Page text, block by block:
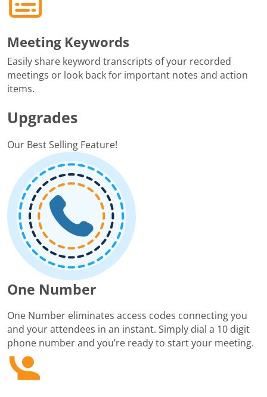
Meeting Keywords
Easily share keyword transcripts of your recorded
meetings or look back for important notes and action
items.
Upgrades
Our Best Selling Feature!
One Number
One Number eliminates access codes connecting you
and your attendees in an instant. Simply dial a 10 digit
phone number and you’re ready to start your meeting.